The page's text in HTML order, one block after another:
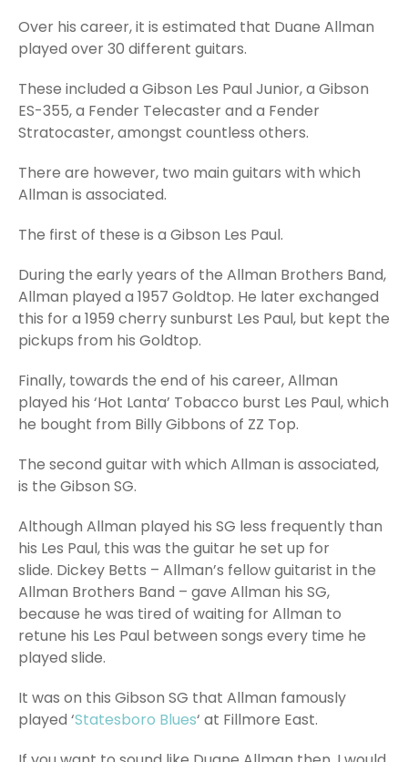
Over his career, it is estimated that Duane Allman
played over 30 different guitars.
These included a Gibson Les Paul Junior, a Gibson
ES-355, a Fender Telecaster and a Fender
Stratocaster, amongst countless others.
There are however, two main guitars with which
Allman is associated.
The first of these is a Gibson Les Paul.
During the early years of the Allman Brothers Band,
Allman played a 1957 Goldtop. He later exchanged
this for a 1959 cherry sunburst Les Paul, but kept the
pickups from his Goldtop.
Finally, towards the end of his career, Allman
played his ‘Hot Lanta’ Tobacco burst Les Paul, which
he bought from Billy Gibbons of ZZ Top.
The second guitar with which Allman is associated,
is the Gibson SG.
Although Allman played his SG less frequently than
his Les Paul, this was the guitar he set up for
slide. Dickey Betts – Allman’s fellow guitarist in the
Allman Brothers Band – gave Allman his SG,
because he was tired of waiting for Allman to
retune his Les Paul between songs every time he
played slide.
It was on this Gibson SG that Allman famously
played ‘Statesboro Blues‘ at Fillmore East.